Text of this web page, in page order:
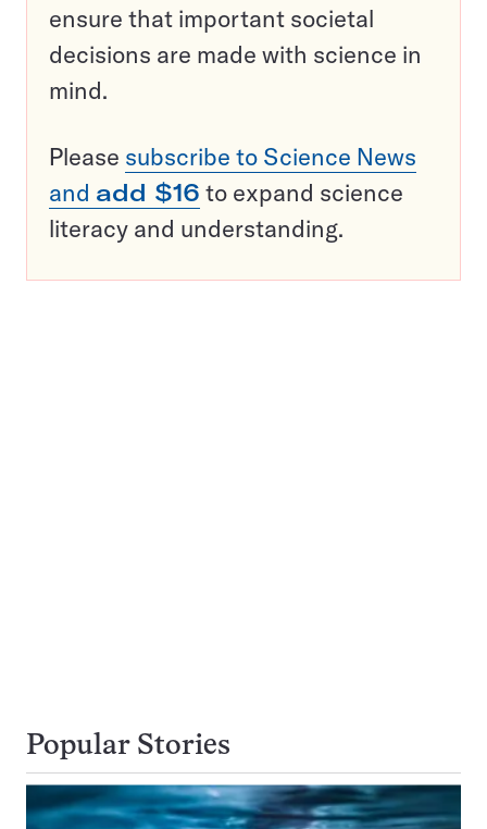
ensure that important societal
decisions are made with science in
mind.
Please subscribe to Science News
and add $16 to expand science
literacy and understanding.
Popular Stories